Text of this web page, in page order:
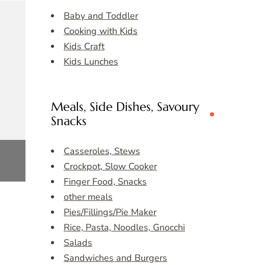
Baby and Toddler
Cooking with Kids
Kids Craft
Kids Lunches
Meals, Side Dishes, Savoury
Snacks
Casseroles, Stews
Crockpot, Slow Cooker
Finger Food, Snacks
other meals
Pies/Fillings/Pie Maker
Rice, Pasta, Noodles, Gnocchi
Salads
Sandwiches and Burgers